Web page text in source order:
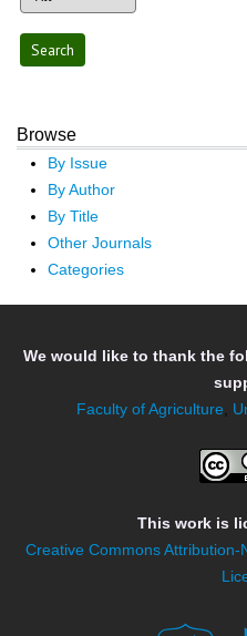
Browse
By Issue
By Author
By Title
Other Journals
Categories
We would like to thank the
Faculty of Agriculture,
This work is
Creative Commons